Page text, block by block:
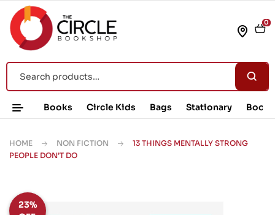
0
Books Circle Kids Bags Stationary Book
HOME NON FICTION
13 THINGS MENTALLY STRONG
PEOPLE DON’T DO
23%